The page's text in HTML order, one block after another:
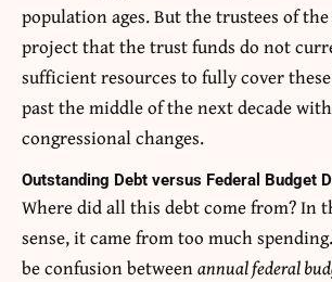
population ages. But the trustees of
project that the trust funds do not
sufficient resources to fully cover
past the middle of the next decade
congressional changes.
Outstanding Debt versus Federal Budget
Where did all this debt come from? In
sense, it came from too much
be confusion betweenannual federal